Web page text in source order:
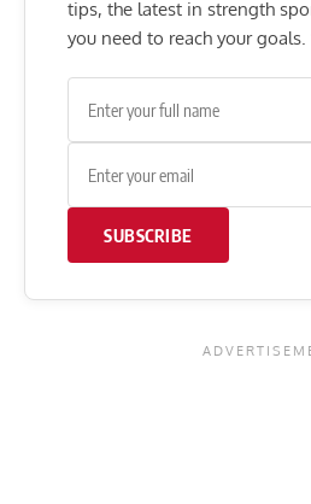
tips, the latest in strength
you need to reach your
SUBSCRIBE